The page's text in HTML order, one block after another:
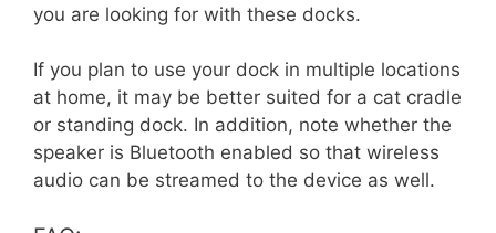
you are looking for with these docks.
If you plan to use your dock in multiple locations
at home, it may be better suited for a cat cradle
or standing dock. In addition, note whether the
speaker is Bluetooth enabled so that wireless
audio can be streamed to the device as well.